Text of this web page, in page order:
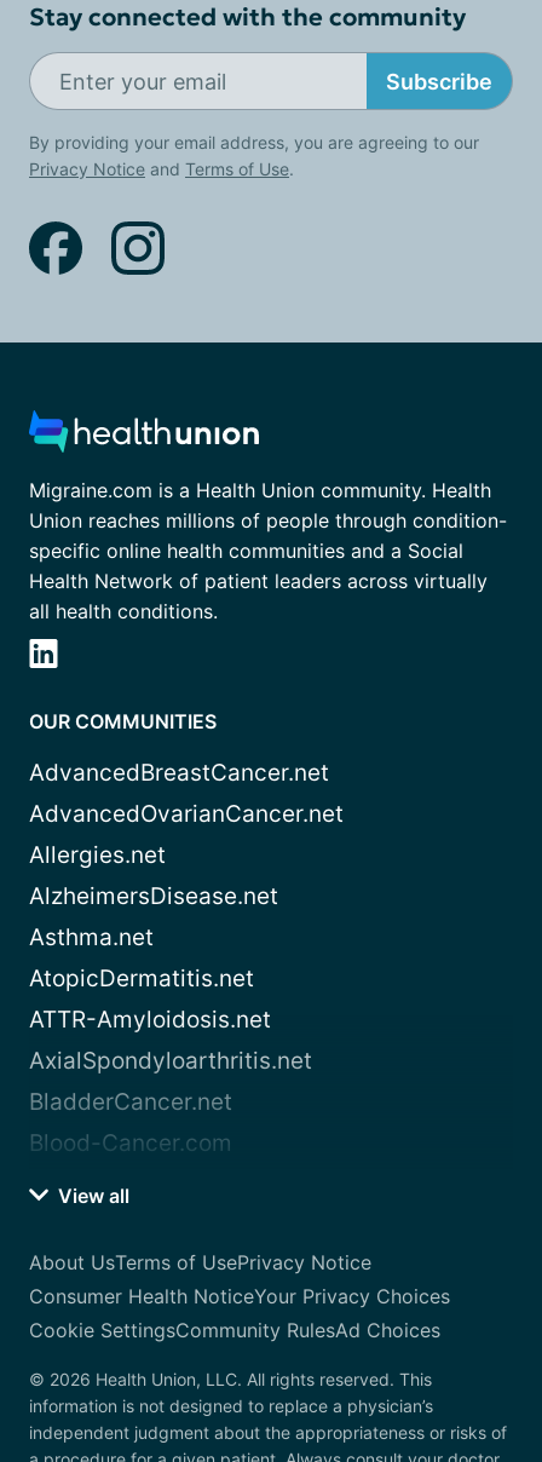
Stay connected with the community
Subscribe
By providing your email address, you are agreeing to our
Privacy Notice and Terms of Use.
Migraine.com is a Health Union community. Health
Union reaches millions of people through condition-
specific online health communities and a Social
Health Network of patient leaders across virtually
all health conditions.
OUR COMMUNITIES
AdvancedBreastCancer.net
AdvancedOvarianCancer.net
Allergies.net
AlzheimersDisease.net
Asthma.net
AtopicDermatitis.net
ATTR-Amyloidosis.net
AxialSpondyloarthritis.net
BladderCancer.net
Blood-Cancer.com
View all
About UsTerms of UsePrivacy Notice
Consumer Health NoticeYour Privacy Choices
Cookie SettingsCommunity RulesAd Choices
© 2026 Health Union, LLC. All rights reserved. This
information is not designed to replace a physician’s
independent judgment about the appropriateness or risks of